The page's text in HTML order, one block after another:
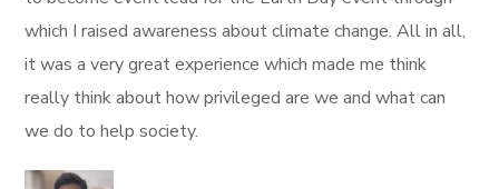
which I raised awareness about climate change. All in all,
it was a very great experience which made me think
really think about how privileged are we and what can
we do to help society.